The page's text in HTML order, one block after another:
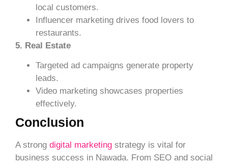
local customers.
Influencer marketing drives food lovers to
restaurants.
5. Real Estate
Targeted ad campaigns generate property
leads.
Video marketing showcases properties
effectively.
Conclusion
A strong digital marketing strategy is vital for
business success in Nawada. From SEO and social